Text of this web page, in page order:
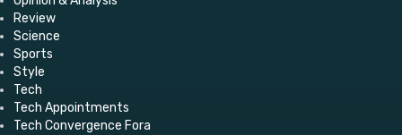
Review
Science
Sports
Style
Tech
Tech Appointments
Tech Convergence Fora